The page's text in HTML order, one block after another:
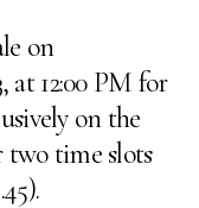
on
at 12:00 PM for
on the
time slots